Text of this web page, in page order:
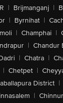
| Brijmanganj |
| Byrnihat |
| Champhai |
| Chandur
| Chatra |
| Chetpet |
District |
| Chinnur